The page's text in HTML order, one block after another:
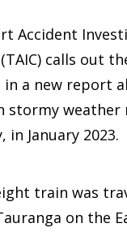
Accident
calls out
in a new report
stormy weather
in January 2023.
train was
on the